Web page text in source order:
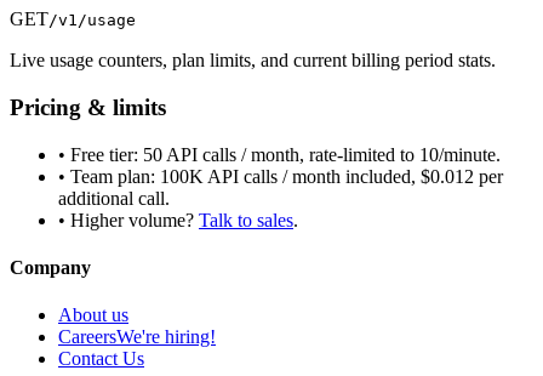
GET/v1/usage
Live usage counters, plan limits, and current billing period stats.
Pricing & limits
• Free tier: 50 API calls / month, rate-limited to 10/minute.
• Team plan: 100K API calls / month included, $0.012 per
additional call.
• Higher volume? Talk to sales.
Company
About us
CareersWe're hiring!
Contact Us